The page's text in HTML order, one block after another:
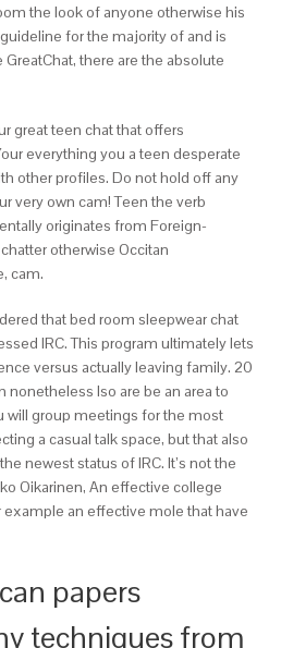
the look of anyone otherwise his
for the majority of and is
there are the absolute
great teen chat that offers
everything you a teen desperate
other profiles. Do not hold off any
very own cam! Teen the verb
originates from Foreign-
otherwise Occitan
cam.
that bed room sleepwear chat
IRC. This program ultimately lets
versus actually leaving family. 20
nonetheless lso are be an area to
will group meetings for the most
a casual talk space, but that also
newest status of IRC. It’s not the
Oikarinen, An effective college
an effective mole that have
papers
techniques from